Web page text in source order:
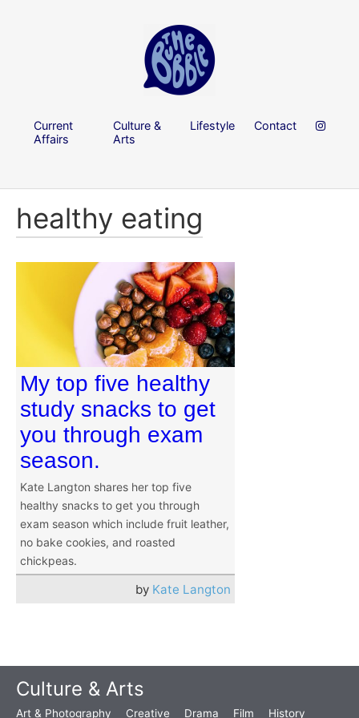
Current
Affairs
Culture &
Arts
Lifestyle Contact
healthy eating
My top five healthy
study snacks to get
you through exam
season.
Kate Langton shares her top five
healthy snacks to get you through
exam season which include fruit leather,
no bake cookies, and roasted
chickpeas.
by Kate Langton
Culture & Arts
Art & Photography Creative Drama Film History